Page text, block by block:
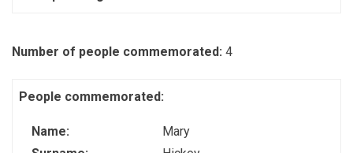
Number of people commemorated: 4
People commemorated:
Name:
Mary